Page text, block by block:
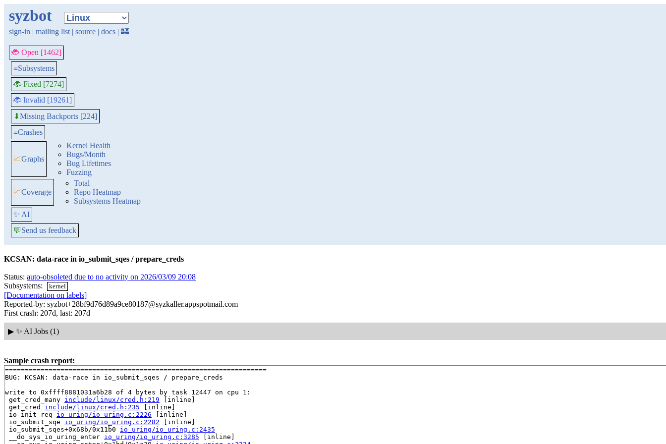
syzbot
sign-in | mailing list | source | docs | 🏰
🐞 Open [1462]
≡Subsystems
🐞 Fixed [7274]
🐞 Invalid [19261]
⬇Missing Backports [224]
≡Crashes
📈Graphs
Kernel Health
Bugs/Month
Bug Lifetimes
Fuzzing
📈Coverage
Total
Repo Heatmap
Subsystems Heatmap
✨ AI
💬Send us feedback
KCSAN: data-race in io_submit_sqes / prepare_creds
Status: auto-obsoleted due to no activity on 2026/03/09 20:08
Subsystems:
kernel
[Documentation on labels]
Reported-by: syzbot+28bf9d76d89a9ce80187@syzkaller.appspotmail.com
First crash: 207d, last: 207d
▶ ✨ AI Jobs (1)
Sample crash report:
==================================================================
BUG: KCSAN: data-race in io_submit_sqes / prepare_creds
write to 0xffff8881031a6b28 of 4 bytes by task 12447 on cpu 1:
get_cred_many include/linux/cred.h:219 [inline]
get_cred include/linux/cred.h:235 [inline]
io_init_req io_uring/io_uring.c:2226 [inline]
io_submit_sqe io_uring/io_uring.c:2282 [inline]
io_submit_sqes+0x68b/0x11b0 io_uring/io_uring.c:2435
__do_sys_io_uring_enter io_uring/io_uring.c:3285 [inline]